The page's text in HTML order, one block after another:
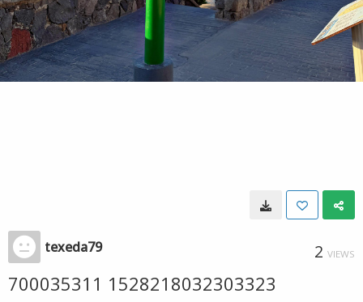
texeda79 2 VIEWS
700035311 1528218032303323